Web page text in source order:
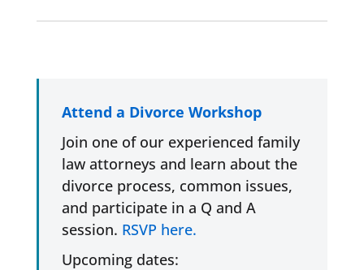
Attend a Divorce Workshop
Join one of our experienced family
law attorneys and learn about the
divorce process, common issues,
and participate in a Q and A
session. RSVP here.
Upcoming dates: